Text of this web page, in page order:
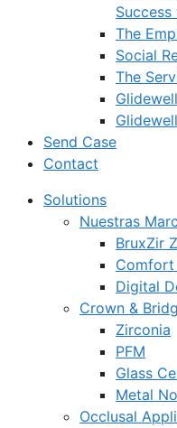
The
Social
The
Send Case
Contact
Solutions
Nuestras
BruxZir
Comfort
Digital
Crown &
Zirconia
PFM
Glass
Metal
Occlusal